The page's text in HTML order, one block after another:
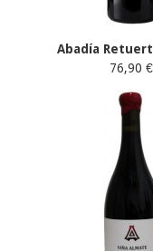
Abadía
76,90 €